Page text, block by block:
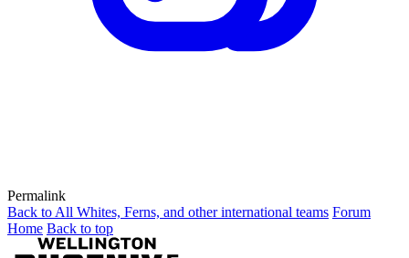
Permalink
Back to All Whites, Ferns, and other international teams Forum
Home Back to top